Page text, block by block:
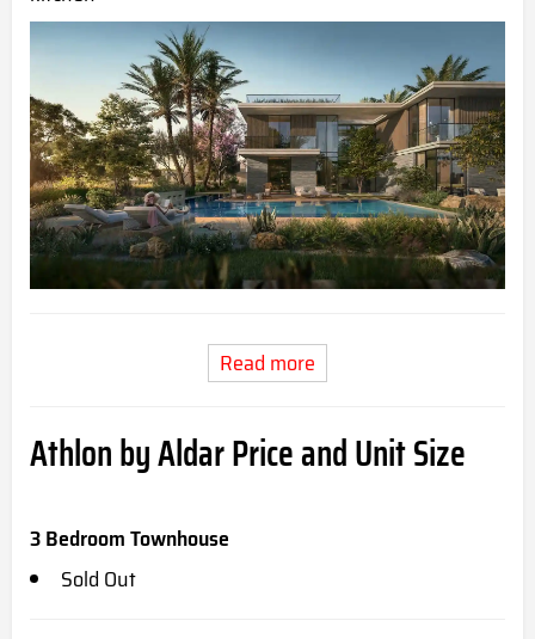
Read more
Athlon by Aldar Price and Unit Size
3 Bedroom Townhouse
Sold Out